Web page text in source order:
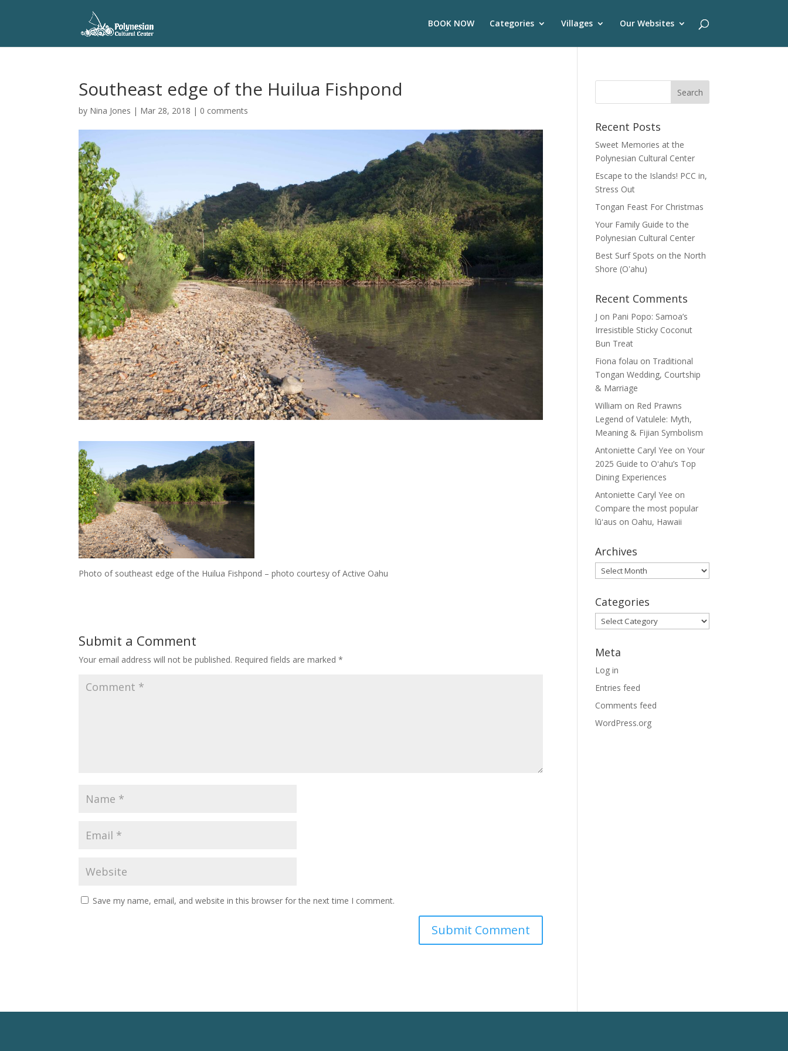
BOOK NOW Categories Villages Our Websites
Southeast edge of the Huilua Fishpond
by Nina Jones | Mar 28, 2018 | 0 comments
Photo of southeast edge of the Huilua Fishpond – photo courtesy of Active Oahu
Submit a Comment
Your email address will not be published. Required fields are marked*
Save my name, email, and website in this browser for the next time I comment.
Recent Posts
Sweet Memories at the
Polynesian Cultural Center
Escape to the Islands! PCC in,
Stress Out
Tongan Feast For Christmas
Your Family Guide to the
Polynesian Cultural Center
Best Surf Spots on the North
Shore (Oʽahu)
Recent Comments
J on Pani Popo: Samoa’s
Irresistible Sticky Coconut
Bun Treat
Fiona folau on Traditional
Tongan Wedding, Courtship
& Marriage
William on Red Prawns
Legend of Vatulele: Myth,
Meaning & Fijian Symbolism
Antoniette Caryl Yee onYour
2025 Guide to Oʻahu’s Top
Dining Experiences
Antoniette Caryl Yee on
Compare the most popular
lūʻaus on Oahu, Hawaii
Archives
Archives
Categories
Categories
Meta
Log in
Entries feed
Comments feed
WordPress.org